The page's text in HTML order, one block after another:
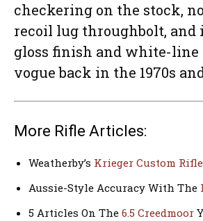
checkering on the stock,
recoil lug throughbolt, and
gloss finish and white-line
vogue back in the 1970s and
More Rifle Articles:
Weatherby’s Krieger Custom Rifle
Aussie-Style Accuracy With The
5 Articles On The 6.5 Creedmoor